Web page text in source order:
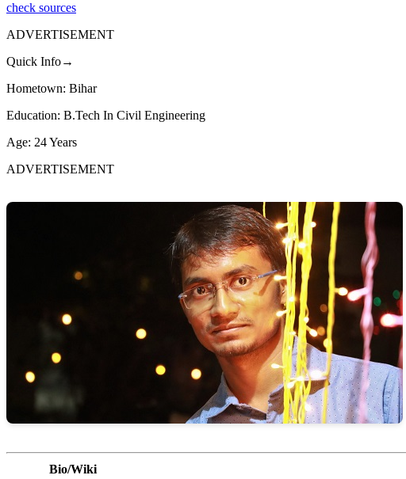
check sources
ADVERTISEMENT
Quick Info→
Hometown: Bihar
Education: B.Tech In Civil Engineering
Age: 24 Years
ADVERTISEMENT
Bio/Wiki